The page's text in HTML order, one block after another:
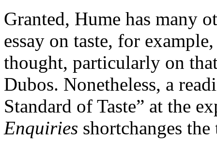
Granted, Hume has many
essay on taste, for
thought, particularly on
Dubos. Nonetheless, a
Standard of Taste” at the
Enquiries shortchanges